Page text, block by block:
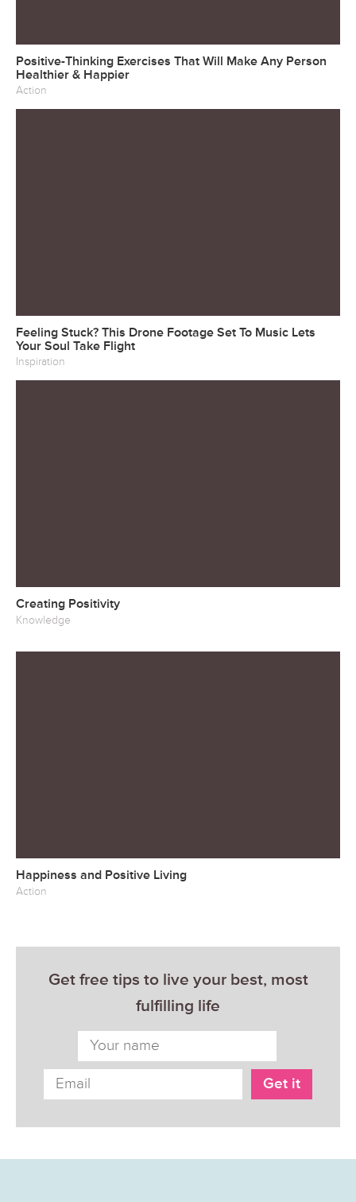
Positive-Thinking Exercises That Will Make Any Person
Healthier & Happier
Action
Feeling Stuck? This Drone Footage Set To Music Lets
Your Soul Take Flight
Inspiration
Creating Positivity
Knowledge
Happiness and Positive Living
Action
Get free tips to live your best, most
fulfilling life